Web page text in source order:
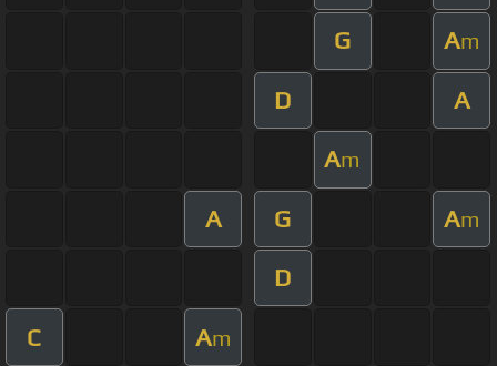
G Am
D A
Am
A G Am
D
C Am